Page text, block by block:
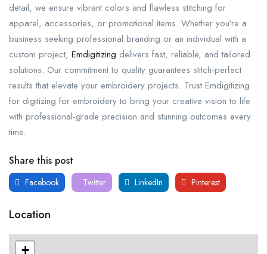
detail, we ensure vibrant colors and flawless stitching for
apparel, accessories, or promotional items. Whether you’re a
business seeking professional branding or an individual with a
custom project, Emdigitizing delivers fast, reliable, and tailored
solutions. Our commitment to quality guarantees stitch-perfect
results that elevate your embroidery projects. Trust Emdigitizing
for digitizing for embroidery to bring your creative vision to life
with professional-grade precision and stunning outcomes every
time.
Share this post
Facebook Twitter LinkedIn Pinterest
Location
+